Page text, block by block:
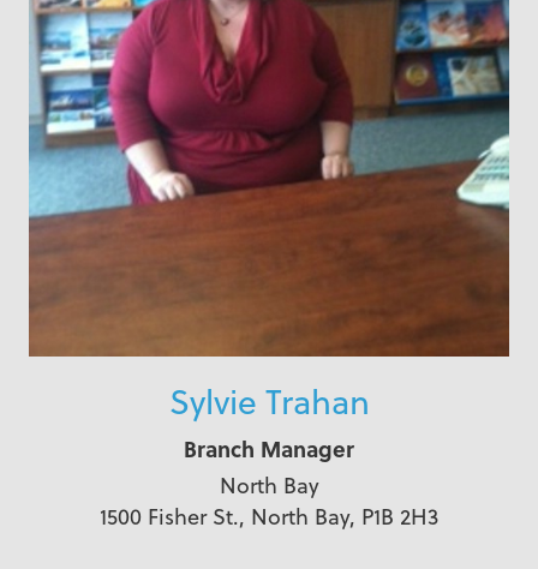
Sylvie Trahan
Branch Manager
North Bay
1500 Fisher St., North Bay, P1B 2H3